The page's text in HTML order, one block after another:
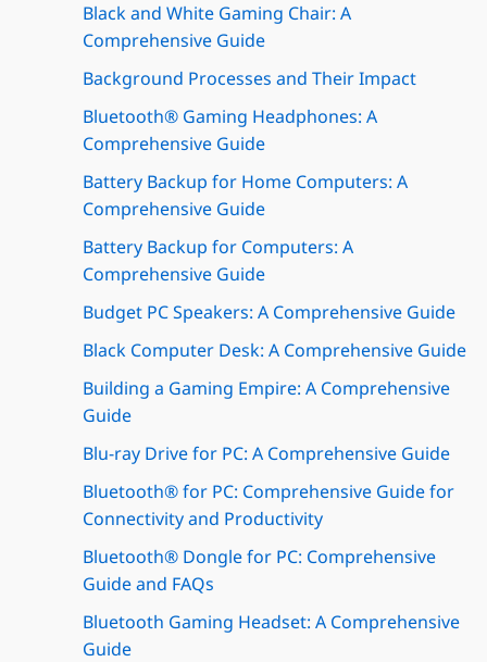
Black and White Gaming Chair: A
Comprehensive Guide
Background Processes and Their Impact
Bluetooth® Gaming Headphones: A
Comprehensive Guide
Battery Backup for Home Computers: A
Comprehensive Guide
Battery Backup for Computers: A
Comprehensive Guide
Budget PC Speakers: A Comprehensive Guide
Black Computer Desk: A Comprehensive Guide
Building a Gaming Empire: A Comprehensive
Guide
Blu-ray Drive for PC: A Comprehensive Guide
Bluetooth® for PC: Comprehensive Guide for
Connectivity and Productivity
Bluetooth® Dongle for PC: Comprehensive
Guide and FAQs
Bluetooth Gaming Headset: A Comprehensive
Guide